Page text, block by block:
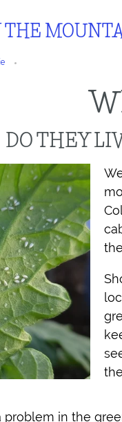
DO THEY
in the